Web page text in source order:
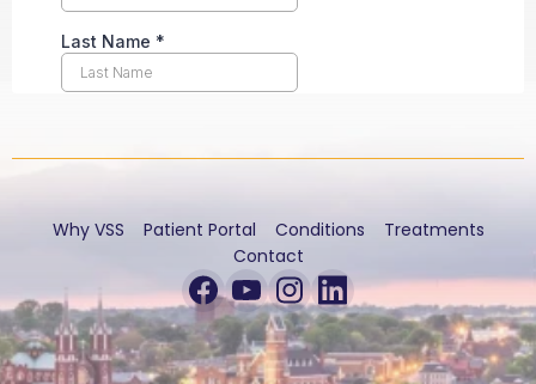
Why VSS Patient Portal Conditions
Treatments
Contact